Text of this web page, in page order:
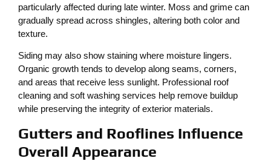
particularly affected during late winter. Moss and grime can
gradually spread across shingles, altering both color and
texture.
Siding may also show staining where moisture lingers.
Organic growth tends to develop along seams, corners,
and areas that receive less sunlight. Professional roof
cleaning and soft washing services help remove buildup
while preserving the integrity of exterior materials.
Gutters and Rooflines Influence
Overall Appearance